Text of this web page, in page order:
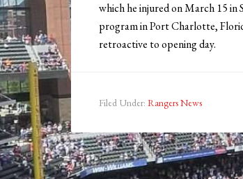
which he injured on March 15
program in Port Charlotte,
retroactive to opening day.
Filed Under: Rangers News